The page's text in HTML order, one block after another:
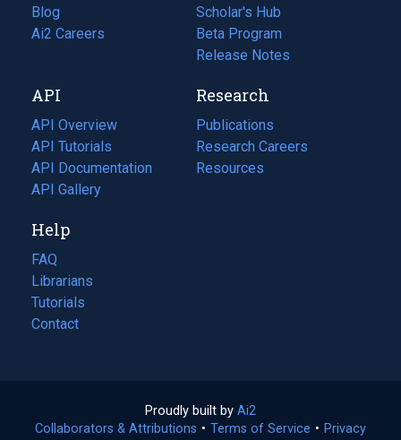
Blog
(opens
in
tab)
Ai2 Careers
(opens
new
tab)
Scholar's Hub
Beta Program
Release Notes
API
API Overview
API Tutorials
API Documentation
(opens
in
new
tab)
API Gallery
Research
Publications
(opens
in
a
Research Careers
(opens
in
Resources
(opens
Help
FAQ
Librarians
Tutorials
Contact
Proudly built by Ai2
in
Collaborators & Attributions • Terms of Service (opens
• Privacy